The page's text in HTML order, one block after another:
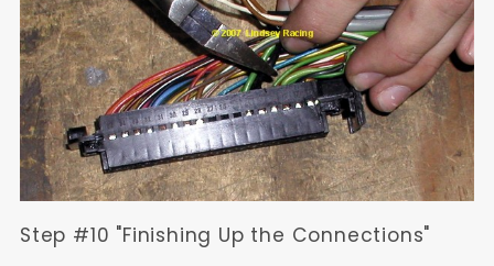
Step #10 "Finishing Up the Connections"